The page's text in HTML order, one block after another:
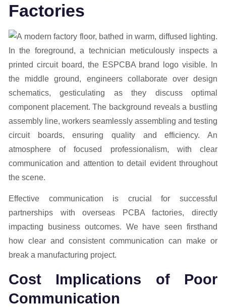
Factories
Effective communication is crucial for successful
partnerships with overseas PCBA factories, directly
impacting business outcomes. We have seen firsthand
how clear and consistent communication can make or
break a manufacturing project.
Cost Implications of Poor
Communication